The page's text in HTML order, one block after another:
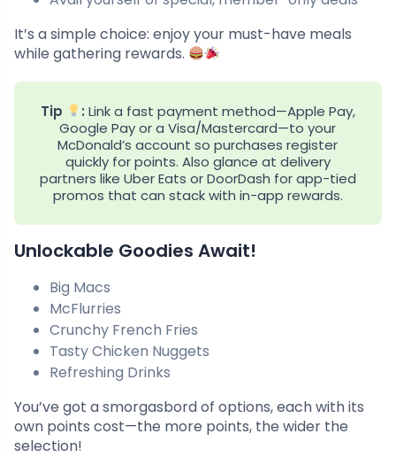
It’s a simple choice: enjoy your must-have meals
while gathering rewards.
Tip : Link a fast payment method—Apple Pay,
Google Pay or a Visa/Mastercard—to your
McDonald’s account so purchases register
quickly for points. Also glance at delivery
partners like Uber Eats or DoorDash for app-tied
promos that can stack with in-app rewards.
Unlockable Goodies Await!
Big Macs
McFlurries
Crunchy French Fries
Tasty Chicken Nuggets
Refreshing Drinks
You’ve got a smorgasbord of options, each with its
own points cost—the more points, the wider the
selection!